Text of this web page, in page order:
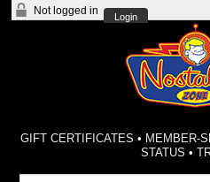
Not logged in
Login
GIFT CERTIFICATES • MEMBER-
STATUS •